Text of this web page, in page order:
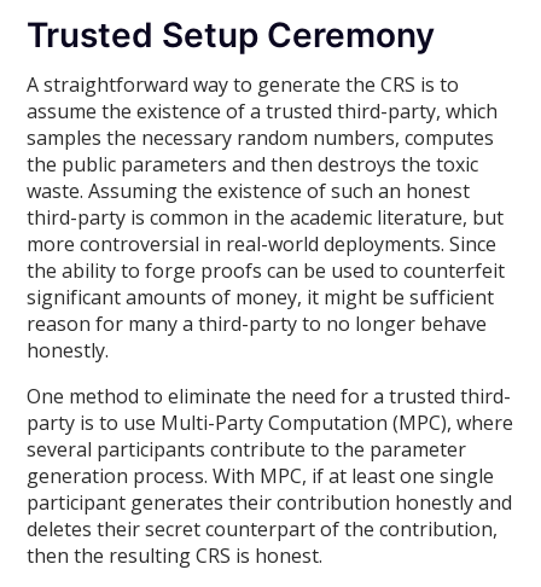
Trusted Setup Ceremony
A straightforward way to generate the CRS is to
assume the existence of a trusted third-party, which
samples the necessary random numbers, computes
the public parameters and then destroys the toxic
waste. Assuming the existence of such an honest
third-party is common in the academic literature, but
more controversial in real-world deployments. Since
the ability to forge proofs can be used to counterfeit
significant amounts of money, it might be sufficient
reason for many a third-party to no longer behave
honestly.
One method to eliminate the need for a trusted third-
party is to use Multi-Party Computation (MPC), where
several participants contribute to the parameter
generation process. With MPC, if at least one single
participant generates their contribution honestly and
deletes their secret counterpart of the contribution,
then the resulting CRS is honest.